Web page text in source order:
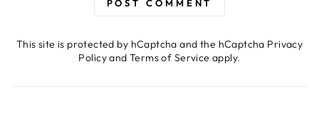
POST COMMENT
This site is protected by hCaptcha and the hCaptcha Privacy
PolicyandTerms of Service apply.